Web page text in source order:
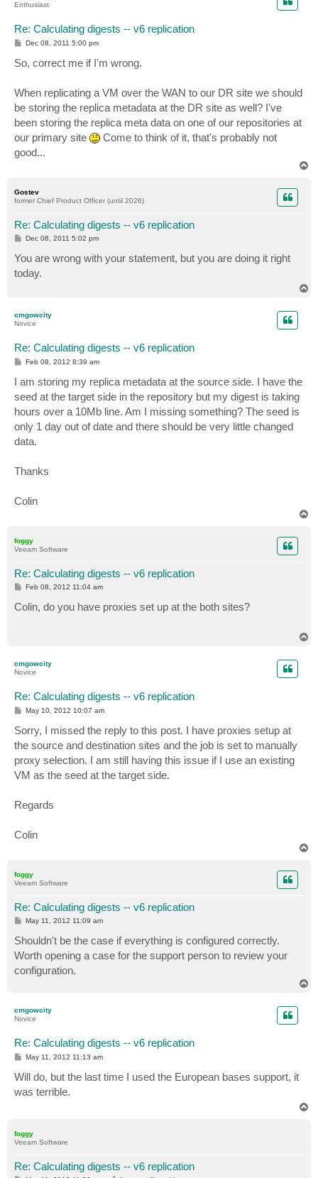
Enthusiast
Re: Calculating digests -- v6 replication
P
t
Dec 08, 2011 5:00 pm
So, correct me if I'm wrong.
When replicating a VM over the WAN to our DR site we should
be storing the replica metadata at the DR site as well? I've
been storing the replica meta data on one of our repositories at
our primary site
Come to think of it, that's probably not
good...
Gostev
former Chief Product Officer (until 2026)
Re: Calculating digests -- v6 replication
P
t
Dec 08, 2011 5:02 pm
You are wrong with your statement, but you are doing it right
today.
cmgowcity
Novice
Re: Calculating digests -- v6 replication
P
t
Feb 08, 2012 8:39 am
I am storing my replica metadata at the source side. I have the
seed at the target side in the repository but my digest is taking
hours over a 10Mb line. Am I missing something? The seed is
only 1 day out of date and there should be very little changed
data.
Thanks
Colin
foggy
Veeam Software
Re: Calculating digests -- v6 replication
P
t
Feb 08, 2012 11:04 am
Colin, do you have proxies set up at the both sites?
cmgowcity
Novice
Re: Calculating digests -- v6 replication
P
t
May 10, 2012 10:07 am
Sorry, I missed the reply to this post. I have proxies setup at
the source and destination sites and the job is set to manually
proxy selection. I am still having this issue if I use an existing
VM as the seed at the target side.
Regards
Colin
foggy
Veeam Software
Re: Calculating digests -- v6 replication
P
s
t
May 11, 2012 11:09 am
Shouldn't be the case if everything is configured correctly.
Worth opening a case for the support person to review your
configuration.
cmgowcity
Novice
Re: Calculating digests -- v6 replication
P
s
t
May 11, 2012 11:13 am
Will do, but the last time I used the European bases support, it
was terrible.
foggy
Veeam Software
Re: Calculating digests -- v6 replication